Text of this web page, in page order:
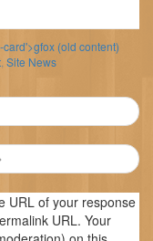
(old content)
Site News
URL of your response
URL. Your